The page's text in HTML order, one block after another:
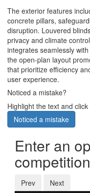
The exterior features
concrete pillars,
disruption. Louvered
privacy and climate
integrates seamlessly
the open-plan layout
that prioritize efficiency
user experience.
Noticed a mistake?
Highlight the text and click
Noticed a mistake
Enter an
Prev Next